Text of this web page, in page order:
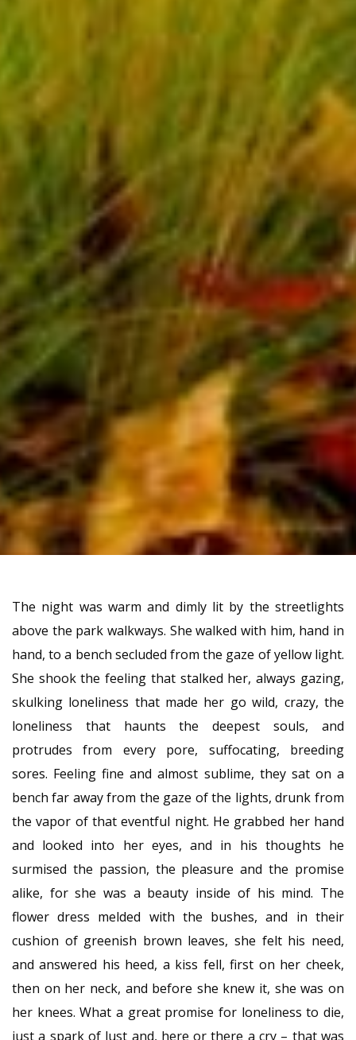
The night was warm and dimly lit by the streetlights
above the park walkways. She walked with him, hand in
hand, to a bench secluded from the gaze of yellow light.
She shook the feeling that stalked her, always gazing,
skulking loneliness that made her go wild, crazy, the
loneliness that haunts the deepest souls, and
protrudes from every pore, suffocating, breeding
sores. Feeling fine and almost sublime, they sat on a
bench far away from the gaze of the lights, drunk from
the vapor of that eventful night. He grabbed her hand
and looked into her eyes, and in his thoughts he
surmised the passion, the pleasure and the promise
alike, for she was a beauty inside of his mind. The
flower dress melded with the bushes, and in their
cushion of greenish brown leaves, she felt his need,
and answered his heed, a kiss fell, first on her cheek,
then on her neck, and before she knew it, she was on
her knees. What a great promise for loneliness to die,
just a spark of lust and, here or there a cry – that was